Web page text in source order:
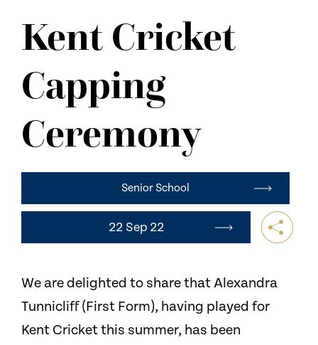
CONTACT US
Kent Cricket
Capping
Ceremony
Senior School
22 Sep 22
We are delighted to share that Alexandra
Tunnicliff (First Form), having played for
Kent Cricket this summer, has been